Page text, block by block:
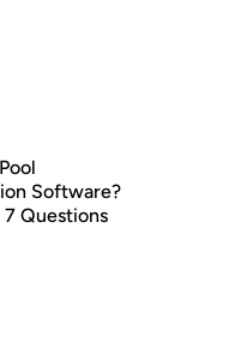
Software?
7 Questions